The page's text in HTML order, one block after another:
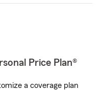
Price Plan®
a coverage plan